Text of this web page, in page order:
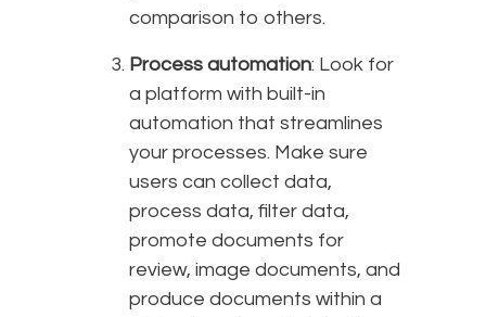
comparison to others.
Process automation: Look for
a platform with built-in
automation that streamlines
your processes. Make sure
users can collect data,
process data, filter data,
promote documents for
review, image documents, and
produce documents within a